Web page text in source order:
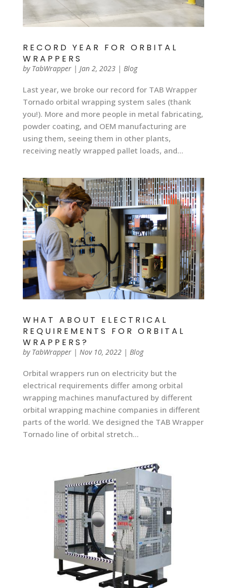
RECORD YEAR FOR ORBITAL
WRAPPERS
by TabWrapper| Jan 2, 2023| Blog
Last year, we broke our record for TAB Wrapper
Tornado orbital wrapping system sales (thank
you!). More and more people in metal fabricating,
powder coating, and OEM manufacturing are
using them, seeing them in other plants,
receiving neatly wrapped pallet loads, and...
WHAT ABOUT ELECTRICAL
REQUIREMENTS FOR ORBITAL
WRAPPERS?
by TabWrapper| Nov 10, 2022| Blog
Orbital wrappers run on electricity but the
electrical requirements differ among orbital
wrapping machines manufactured by different
orbital wrapping machine companies in different
parts of the world. We designed the TAB Wrapper
Tornado line of orbital stretch...